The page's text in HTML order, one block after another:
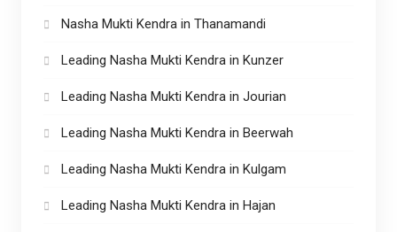
Nasha Mukti Kendra in Thanamandi
Leading Nasha Mukti Kendra in Kunzer
Leading Nasha Mukti Kendra in Jourian
Leading Nasha Mukti Kendra in Beerwah
Leading Nasha Mukti Kendra in Kulgam
Leading Nasha Mukti Kendra in Hajan